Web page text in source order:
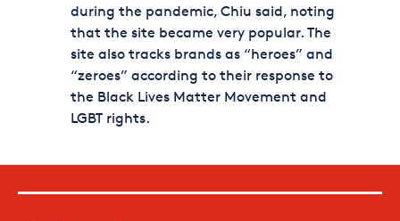
during the pandemic, Chiu said, noting
that the site became very popular. The
site also tracks brands as “heroes” and
“zeroes” according to their response to
the Black Lives Matter Movement and
LGBT rights.